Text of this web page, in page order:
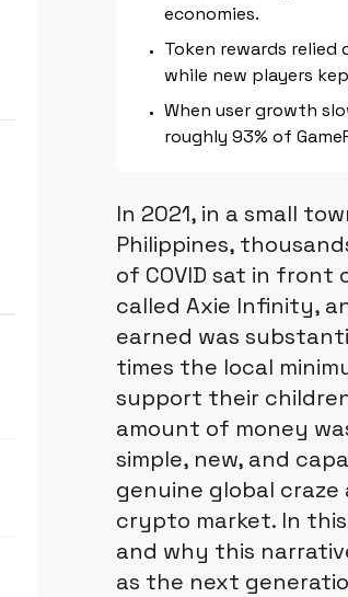
economies.
Token rewards
while new players
When user growth
roughly 93% of
In 2021, in a small
Philippines,
of COVID sat in
called Axie Infinity,
earned was
times the local
support their
amount of money
simple, new, and
genuine global
crypto market. In
and why this
as the next